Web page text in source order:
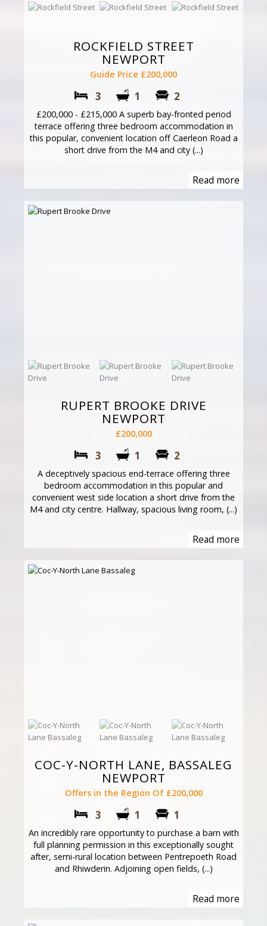
ROCKFIELD STREET
NEWPORT
Guide Price £200,000
3 1 2
£200,000 - £215,000 A superb bay-fronted period
terrace offering three bedroom accommodation in
this popular, convenient location off Caerleon Road a
short drive from the M4 and city (...)
Read more
RUPERT BROOKE DRIVE
NEWPORT
£200,000
3 1 2
A deceptively spacious end-terrace offering three
bedroom accommodation in this popular and
convenient west side location a short drive from the
M4 and city centre. Hallway, spacious living room, (...)
Read more
COC-Y-NORTH LANE, BASSALEG
NEWPORT
Offers in the Region Of £200,000
3 1 1
An incredibly rare opportunity to purchase a barn with
full planning permission in this exceptionally sought
after, semi-rural location between Pentrepoeth Road
and Rhiwderin. Adjoining open fields, (...)
Read more